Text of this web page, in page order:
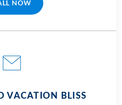
NOW
(LINK OPENS IN A NEW TAB)
VACATION BLISS